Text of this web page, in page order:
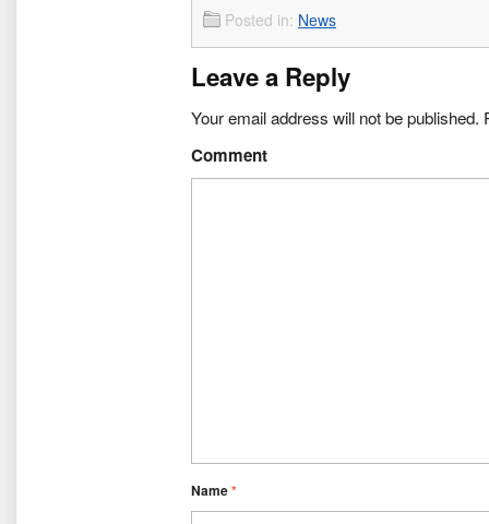
Posted in: News
Leave a Reply
Your email address will not be published.
Comment
Name*